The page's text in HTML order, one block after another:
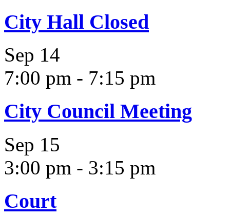
City Hall Closed
Sep 14
7:00 pm - 7:15 pm
City Council Meeting
Sep 15
3:00 pm - 3:15 pm
Court